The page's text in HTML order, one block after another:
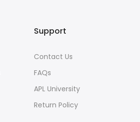
Support
Contact Us
FAQs
APL University
Return Policy